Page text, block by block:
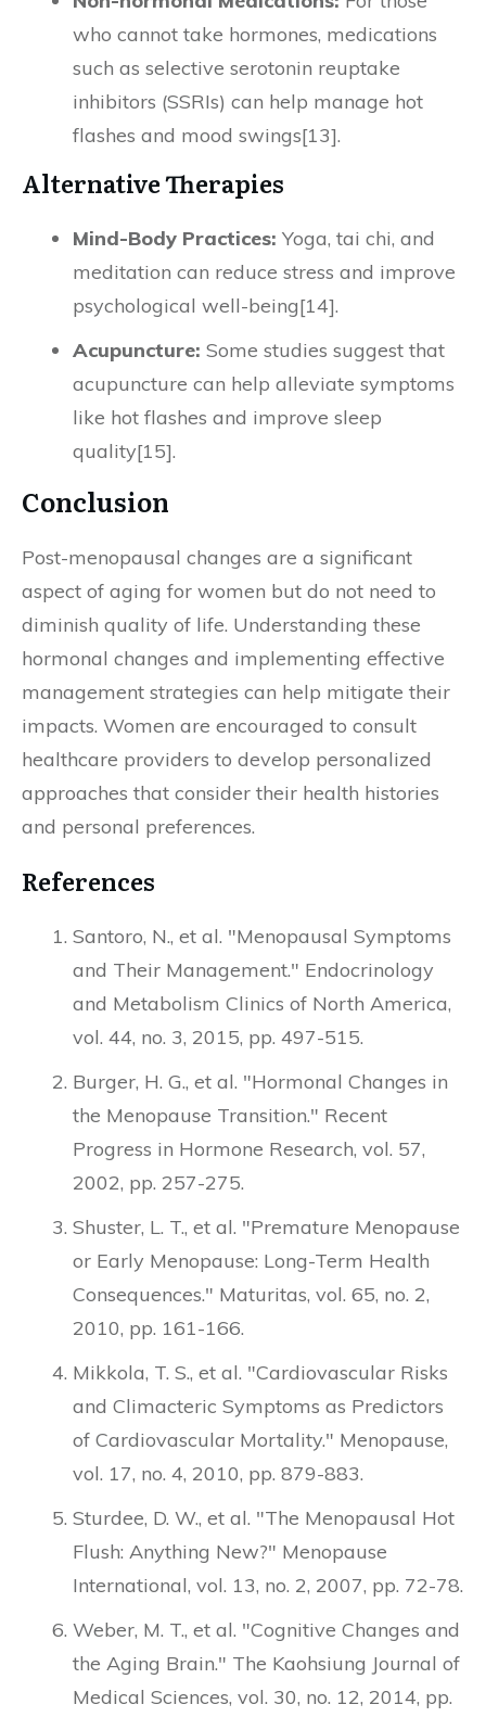
who cannot take hormones, medications
such as selective serotonin reuptake
inhibitors (SSRIs) can help manage hot
flashes and mood swings[13].
Alternative Therapies
Mind-Body Practices: Yoga, tai chi, and
meditation can reduce stress and improve
psychological well-being[14].
Acupuncture: Some studies suggest that
acupuncture can help alleviate symptoms
like hot flashes and improve sleep
quality[15].
Conclusion
Post-menopausal changes are a significant
aspect of aging for women but do not need to
diminish quality of life. Understanding these
hormonal changes and implementing effective
management strategies can help mitigate their
impacts. Women are encouraged to consult
healthcare providers to develop personalized
approaches that consider their health histories
and personal preferences.
References
Santoro, N., et al. "Menopausal Symptoms
and Their Management." Endocrinology
and Metabolism Clinics of North America,
vol. 44, no. 3, 2015, pp. 497-515.
Burger, H. G., et al. "Hormonal Changes in
the Menopause Transition." Recent
Progress in Hormone Research, vol. 57,
2002, pp. 257-275.
Shuster, L. T., et al. "Premature Menopause
or Early Menopause: Long-Term Health
Consequences." Maturitas, vol. 65, no. 2,
2010, pp. 161-166.
Mikkola, T. S., et al. "Cardiovascular Risks
and Climacteric Symptoms as Predictors
of Cardiovascular Mortality." Menopause,
vol. 17, no. 4, 2010, pp. 879-883.
Sturdee, D. W., et al. "The Menopausal Hot
Flush: Anything New?" Menopause
International, vol. 13, no. 2, 2007, pp. 72-78.
Weber, M. T., et al. "Cognitive Changes and
the Aging Brain." The Kaohsiung Journal of
Medical Sciences, vol. 30, no. 12, 2014, pp.